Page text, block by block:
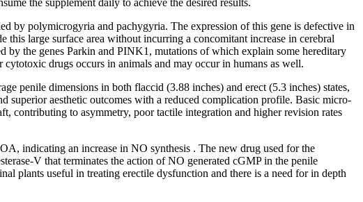
by polymicrogyria and pachygyria. The expression of this gene is defective in
large surface area without incurring a concomitant increase in cerebral
the genes Parkin and PINK1, mutations of which explain some hereditary
drugs occurs in animals and may occur in humans as well.
penile dimensions in both flaccid (3.88 inches) and erect (5.3 inches) states,
aesthetic outcomes with a reduced complication profile. Basic micro-
contributing to asymmetry, poor tactile integration and higher revision rates
indicating an increase in NO synthesis . The new drug used for the
V that terminates the action of NO generated cGMP in the penile
plants useful in treating erectile dysfunction and there is a need for in depth